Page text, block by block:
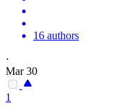
16 authors
·
Mar 30
1